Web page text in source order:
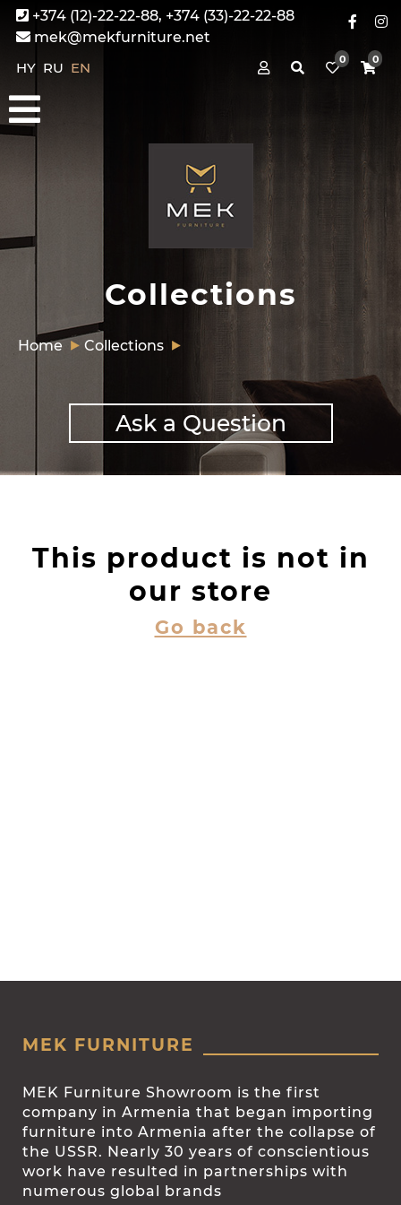
+374 (12)-22-22-88, +374 (33)-22-22-88
mek@mekfurniture.net
HY RU EN 0 0
Collections
Home Collections
Ask a Question
This product is not in
our store
Go back
MEK FURNITURE
MEK Furniture Showroom is the first
company in Armenia that began importing
furniture into Armenia after the collapse of
the USSR. Nearly 30 years of conscientious
work have resulted in partnerships with
numerous global brands